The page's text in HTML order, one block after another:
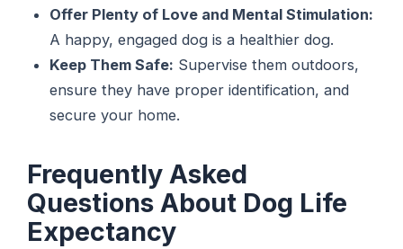
Offer Plenty of Love and Mental Stimulation:
A happy, engaged dog is a healthier dog.
Keep Them Safe: Supervise them outdoors,
ensure they have proper identification, and
secure your home.
Frequently Asked
Questions About Dog Life
Expectancy